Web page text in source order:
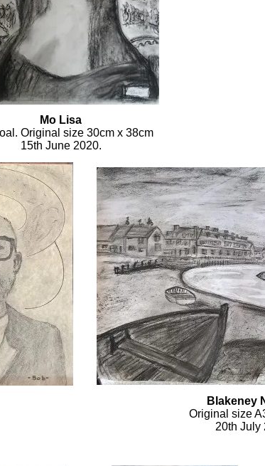
Mo Lisa
Original size 30cm x 38cm
15th June 2020.
Blakeney
Original size
20th July